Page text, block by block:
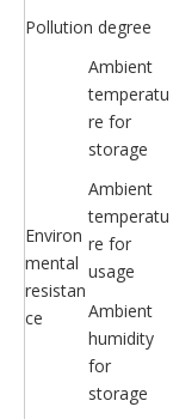
Pollution degree
Environ
mental
resistan
ce
Ambient
temperatu
re for
storage
Ambient
temperatu
re for
usage
Ambient
humidity
for
storage